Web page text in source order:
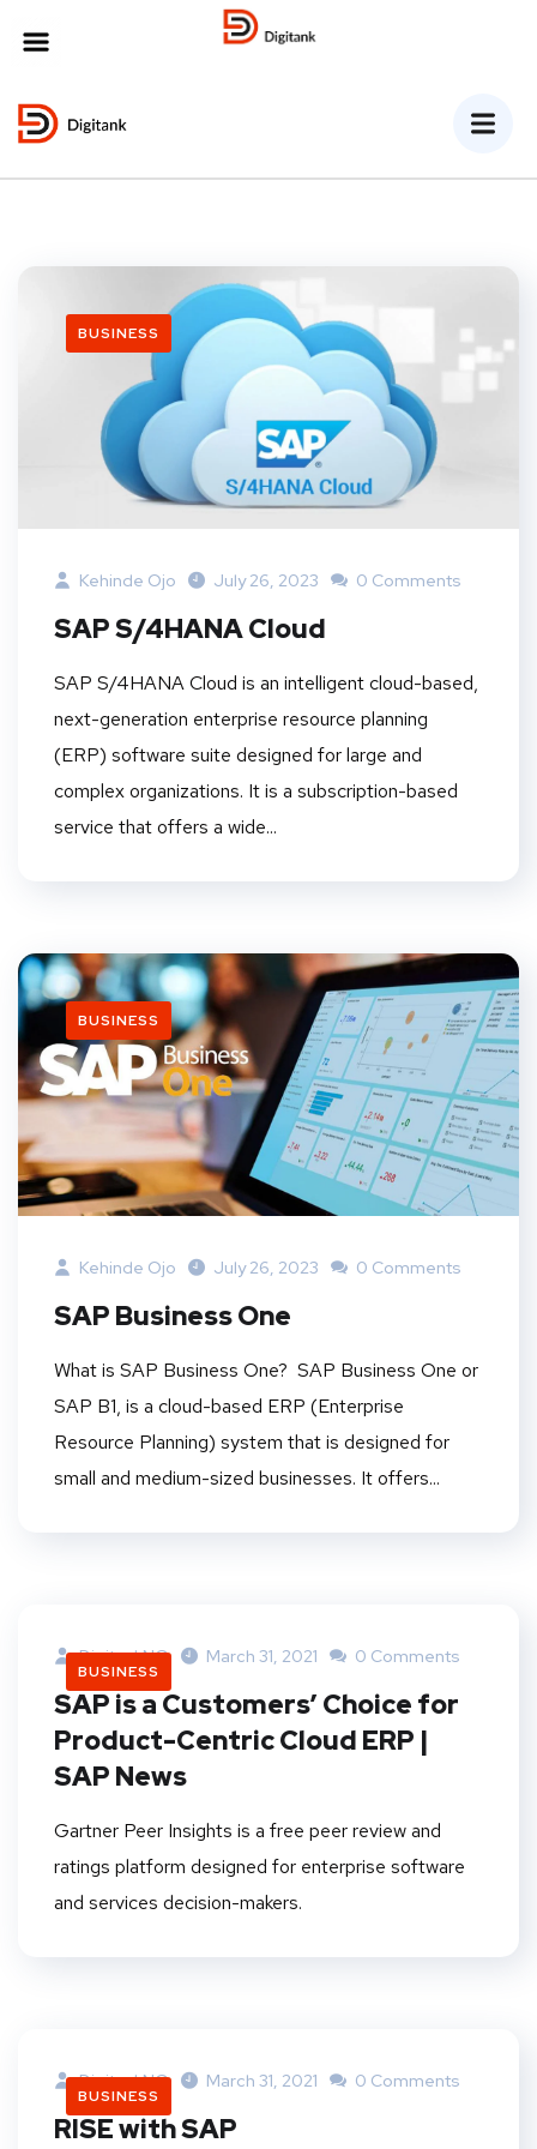
BUSINESS
Kehinde Ojo July 26, 2023 0 Comments
SAP S/4HANA Cloud
SAP S/4HANA Cloud is an intelligent cloud-based,
next-generation enterprise resource planning
(ERP) software suite designed for large and
complex organizations. It is a subscription-based
service that offers a wide...
BUSINESS
Kehinde Ojo July 26, 2023 0 Comments
SAP Business One
What is SAP Business One? SAP Business One or
SAP B1, is a cloud-based ERP (Enterprise
Resource Planning) system that is designed for
small and medium-sized businesses. It offers...
BUSINESS
DigitankNG March 31, 2021 0 Comments
SAP is a Customers’ Choice for
Product-Centric Cloud ERP |
SAP News
Gartner Peer Insights is a free peer review and
ratings platform designed for enterprise software
and services decision-makers.
BUSINESS
DigitankNG March 31, 2021 0 Comments
RISE with SAP